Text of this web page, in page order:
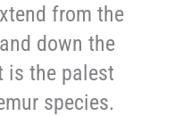
from the
down the
is the palest
species.